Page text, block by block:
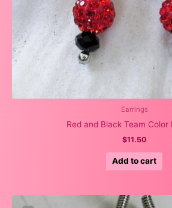
Earrings
Red and Black Team Color
$11.50
Add to cart